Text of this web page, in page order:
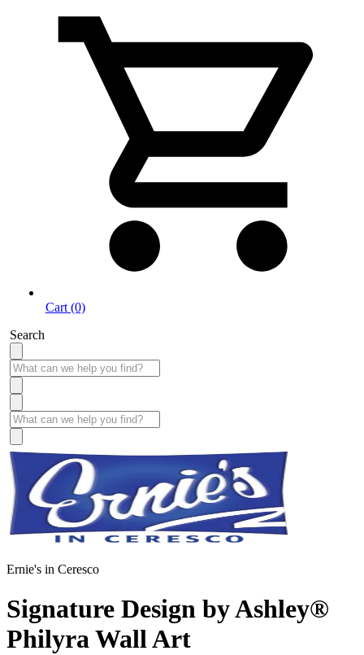
Cart (0)
Search
Ernie's in Ceresco
Signature Design by Ashley®
Philyra Wall Art